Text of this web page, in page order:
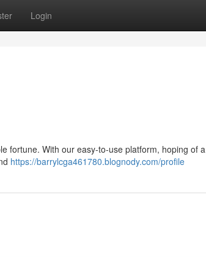
Login
fortune. With our easy-to-use platform, hoping of a
https://barrylcga461780.blognody.com/profile